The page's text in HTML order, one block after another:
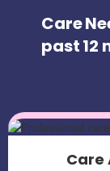
Care
past 12
Care